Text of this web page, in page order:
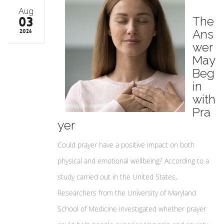
Aug
03
2026
The
Ans
wer
May
Beg
in
with
Pra
yer
Could prayer have a positive impact on both
physical and emotional wellbeing? According to a
study carried out in the United States,
Researchers from the University of Maryland
School of Medicine investigated whether prayer